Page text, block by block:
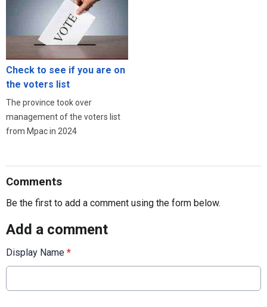
Check to see if you are on
the voters list
The province took over
management of the voters list
from Mpac in 2024
Comments
Be the first to add a comment using the form below.
Add a comment
Display Name *